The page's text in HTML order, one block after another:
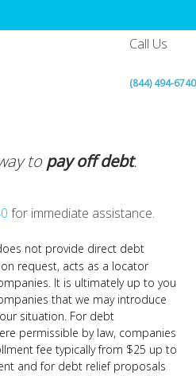
Call Us
(844) 494-6740
topay off debt.
for immediate assistance.
not provide direct debt
request, acts as a locator
It is ultimately up to you
that we may introduce
situation. For debt
permissible by law, companies
fee typically from $25 up to
and for debt relief proposals